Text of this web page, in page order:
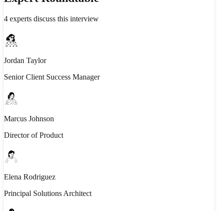
4 experts discuss this interview
Jordan Taylor
Senior Client Success Manager
Marcus Johnson
Director of Product
Elena Rodriguez
Principal Solutions Architect